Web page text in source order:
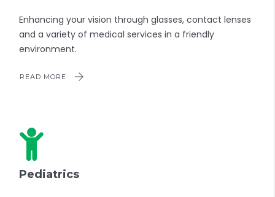
Enhancing your vision through glasses, contact lenses
and a variety of medical services in a friendly
environment.
READ MORE
Pediatrics